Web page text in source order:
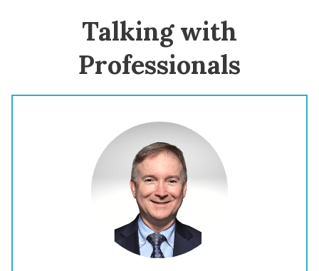
Talking with
Professionals